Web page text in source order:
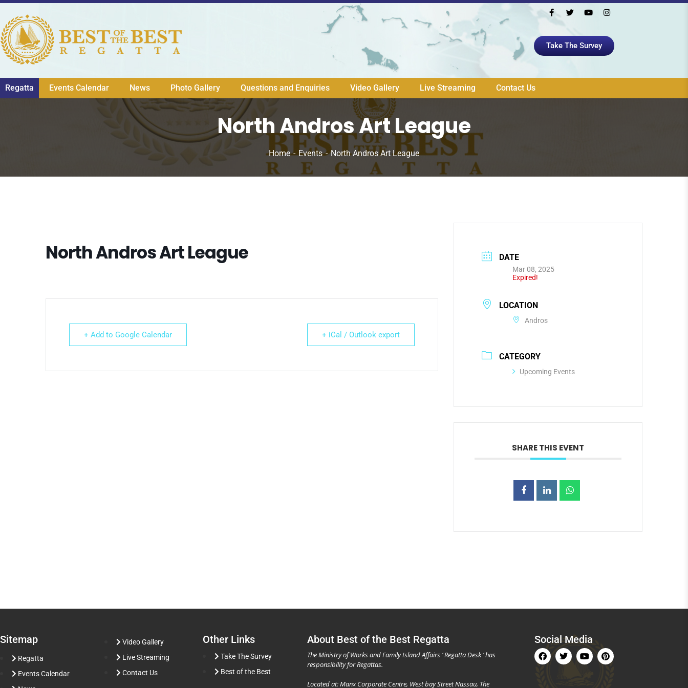
Take The Survey
Regatta Events Calendar News Photo Gallery Questions and Enquiries Video Gallery Live Streaming Contact Us
North Andros Art League
Home Events North Andros Art League
North Andros Art League
+ Add to Google Calendar + iCal / Outlook export
DATE
Mar 08, 2025
Expired!
LOCATION
Andros
CATEGORY
Upcoming Events
SHARE THIS EVENT
Sitemap
Regatta
Events Calendar
Video Gallery
Live Streaming
Contact Us
Other Links
Take The Survey
Best of the Best
About Best of the Best Regatta
The Ministry of Works and Family Island Affairs ‘ Regatta Desk ‘ has
responsibility for Regattas.
Located at: Manx Corporate Centre, West bay Street Nassau, The
Social Media